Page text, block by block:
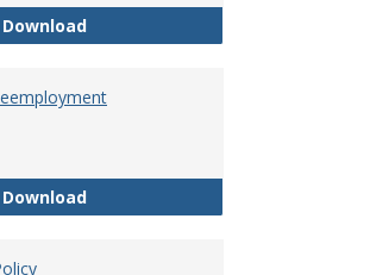
DownloadJury Duty or Serving as a Witness
DownloadMilitary Leave/Reemployment